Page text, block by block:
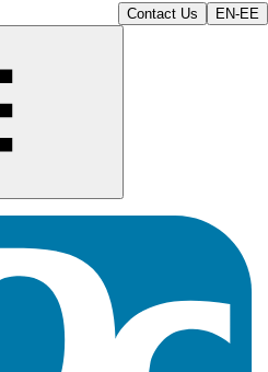
Contact Us EN-EE